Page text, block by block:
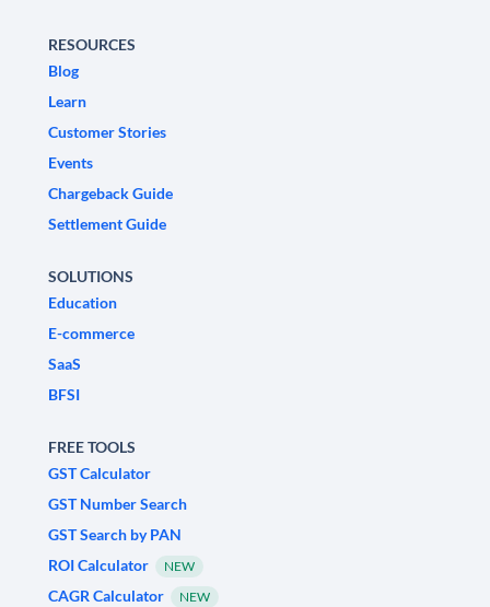
RESOURCES
Blog
Learn
Customer Stories
Events
Chargeback Guide
Settlement Guide
SOLUTIONS
Education
E-commerce
SaaS
BFSI
FREE TOOLS
GST Calculator
GST Number Search
GST Search by PAN
ROI Calculator
NEW
CAGR Calculator NEW